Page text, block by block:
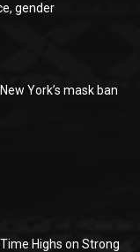
gender
York’s mask ban
Highs on Strong